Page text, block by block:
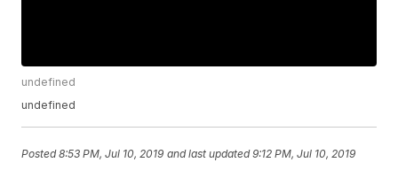
undefined
undefined
Posted8:53 PM, Jul 10, 2019 and last updated 9:12 PM, Jul 10, 2019